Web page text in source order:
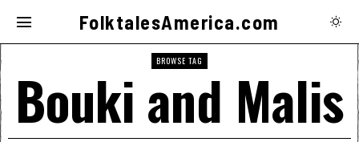
FolktalesAmerica.com
BROWSE TAG
Bouki and Malis